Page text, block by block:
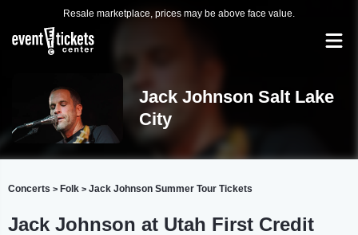
Resale marketplace, prices may be above face value.
Jack Johnson Salt Lake
City
Concerts > Folk > Jack Johnson Summer Tour Tickets
Jack Johnson at Utah First Credit